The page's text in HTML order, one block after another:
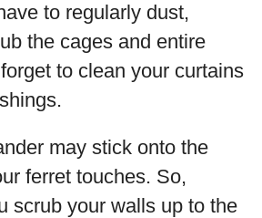
to regularly dust,
the cages and entire
to clean your curtains
may stick onto the
ferret touches. So,
scrub your walls up to the